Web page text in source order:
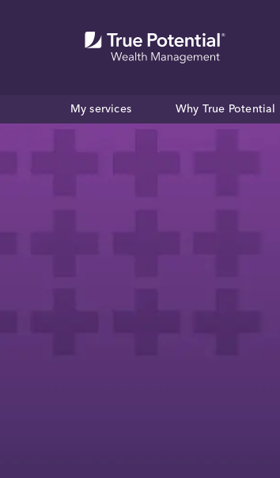
My services Why True Potential